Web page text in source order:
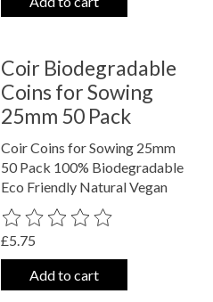
Coir Biodegradable
Coins for Sowing
25mm 50 Pack
Coir Coins for Sowing 25mm
50 Pack 100% Biodegradable
Eco Friendly Natural Vegan
The rating of this product is
£5.75
Add to cart